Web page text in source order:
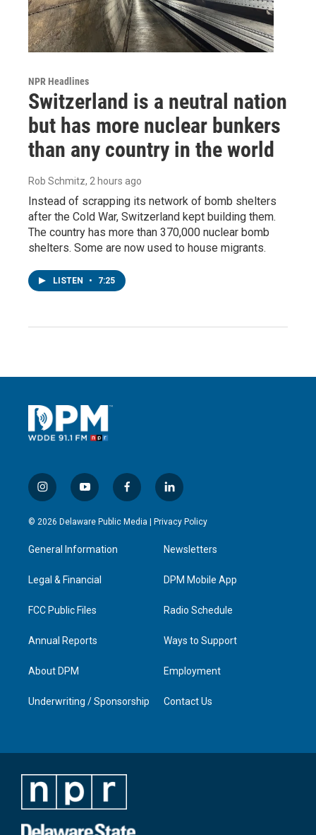
NPR Headlines
Switzerland is a neutral nation
but has more nuclear bunkers
than any country in the world
Rob Schmitz, 2 hours ago
Instead of scrapping its network of bomb shelters
after the Cold War, Switzerland kept building them.
The country has more than 370,000 nuclear bomb
shelters. Some are now used to house migrants.
LISTEN • 7:25
i
n
s
g
a
y
o
u
b
f
a
c
l
i
n
e
d
n
© 2026 Delaware Public Media | Privacy Policy
General Information
Legal & Financial
FCC Public Files
Annual Reports
About DPM
Underwriting / Sponsorship
Newsletters
DPM Mobile App
Radio Schedule
Ways to Support
Employment
Contact Us